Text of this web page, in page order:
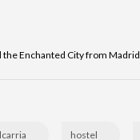
the Enchanted City from Madrid
hostel